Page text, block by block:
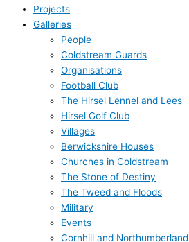
Projects
Galleries
People
Coldstream Guards
Organisations
Football Club
The Hirsel Lennel and Lees
Hirsel Golf Club
Villages
Berwickshire Houses
Churches in Coldstream
The Stone of Destiny
The Tweed and Floods
Military
Events
Cornhill and Northumberland